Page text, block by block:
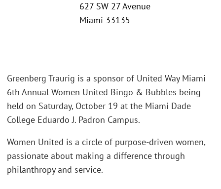
627 SW 27 Avenue
Miami 33135
Greenberg Traurig is a sponsor of United Way Miami
6th Annual Women United Bingo & Bubbles being
held on Saturday, October 19 at the Miami Dade
College Eduardo J. Padron Campus.
Women United is a circle of purpose-driven women,
passionate about making a difference through
philanthropy and service.